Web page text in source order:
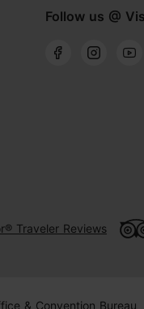
Follow us @
Traveler Reviews
& Convention Bureau